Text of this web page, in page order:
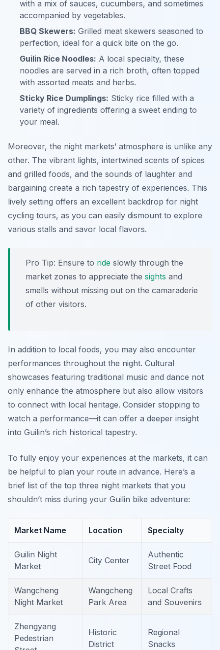
with a mix of sauces, cucumbers, and sometimes
accompanied by vegetables.
BBQ Skewers: Grilled meat skewers seasoned to
perfection, ideal for a quick bite on the go.
Guilin Rice Noodles: A local specialty, these
noodles are served in a rich broth, often topped
with assorted meats and herbs.
Sticky Rice Dumplings: Sticky rice filled with a
variety of ingredients offering a sweet ending to
your meal.
Moreover, the night markets’ atmosphere is unlike any
other. The vibrant lights, intertwined scents of spices
and grilled foods, and the sounds of laughter and
bargaining create a rich tapestry of experiences. This
lively setting offers an excellent backdrop for night
cycling tours, as you can easily dismount to explore
various stalls and savor local flavors.
Pro Tip: Ensure to ride slowly through the
market zones to appreciate the sights and
smells without missing out on the camaraderie
of other visitors.
In addition to local foods, you may also encounter
performances throughout the night. Cultural
showcases featuring traditional music and dance not
only enhance the atmosphere but also allow visitors
to connect with local heritage. Consider stopping to
watch a performance—it can offer a deeper insight
into Guilin’s rich historical tapestry.
To fully enjoy your experiences at the markets, it can
be helpful to plan your route in advance. Here’s a
brief list of the top three night markets that you
shouldn’t miss during your Guilin bike adventure:
Market Name Location Specialty
Guilin Night
Market
City Center
Authentic
Street Food
Wangcheng
Night Market
Wangcheng
Park Area
Local Crafts
and Souvenirs
Zhengyang
Pedestrian
Historic
District
Regional
Snacks